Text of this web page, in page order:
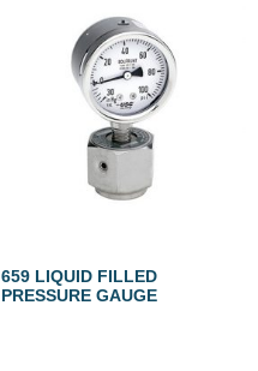
659 LIQUID FILLED
PRESSURE GAUGE